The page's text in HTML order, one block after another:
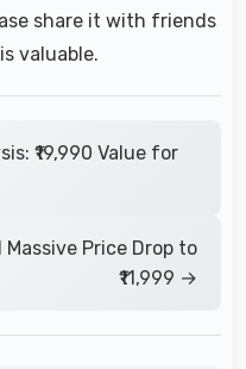
share it with friends
valuable.
₹19,990 Value for
Massive Price Drop to
₹11,999 →